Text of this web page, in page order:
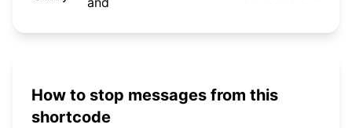
How to stop messages from this
shortcode